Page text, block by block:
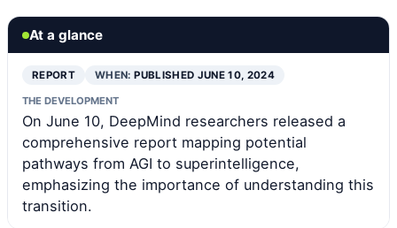
At a glance
REPORT WHEN:PUBLISHED JUNE 10, 2024
THE DEVELOPMENT
On June 10, DeepMind researchers released a
comprehensive report mapping potential
pathways from AGI to superintelligence,
emphasizing the importance of understanding this
transition.